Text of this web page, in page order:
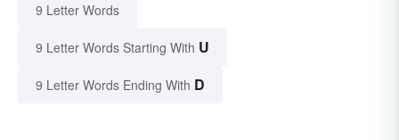
9 Letter Words
9 Letter Words Starting With U
9 Letter Words Ending With D